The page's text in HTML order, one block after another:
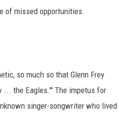
of missed opportunities.
so much so that Glenn Frey
the Eagles.'" The impetus for
singer-songwriter who lived